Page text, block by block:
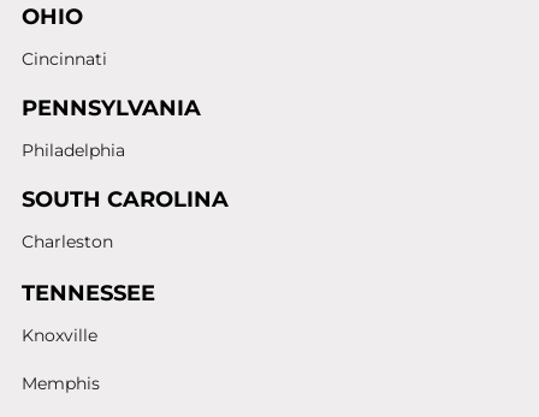
OHIO
Cincinnati
PENNSYLVANIA
Philadelphia
SOUTH CAROLINA
Charleston
TENNESSEE
Knoxville
Memphis